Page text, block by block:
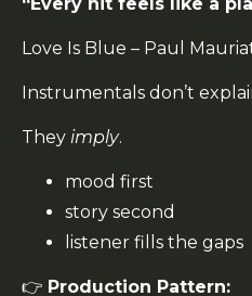
Love Is Blue – Paul
Instrumentals don’t
They imply.
mood first
story second
listener fills the gaps
👉 Production Pattern: